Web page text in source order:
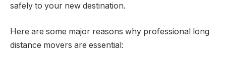
safely to your new destination.
Here are some major reasons why professional long
distance movers are essential: